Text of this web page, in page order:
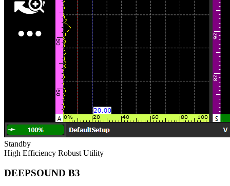
Standby
High Efficiency Robust Utility
DEEPSOUND B3